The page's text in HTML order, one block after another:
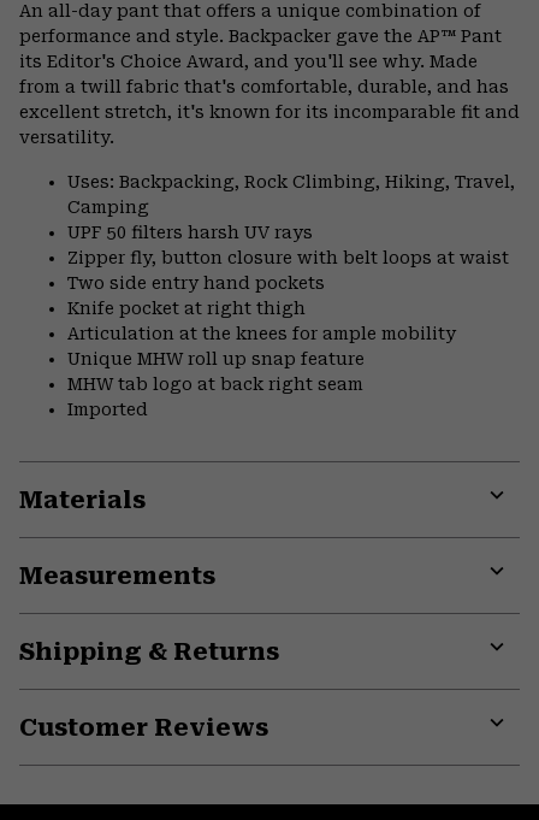
An all-day pant that offers a unique combination of
performance and style. Backpacker gave the AP™ Pant
its Editor's Choice Award, and you'll see why. Made
from a twill fabric that's comfortable, durable, and has
excellent stretch, it's known for its incomparable fit and
versatility.
Uses: Backpacking, Rock Climbing, Hiking, Travel,
Camping
UPF 50 filters harsh UV rays
Zipper fly, button closure with belt loops at waist
Two side entry hand pockets
Knife pocket at right thigh
Articulation at the knees for ample mobility
Unique MHW roll up snap feature
MHW tab logo at back right seam
Imported
Materials
Measurements
Shipping & Returns
Customer Reviews